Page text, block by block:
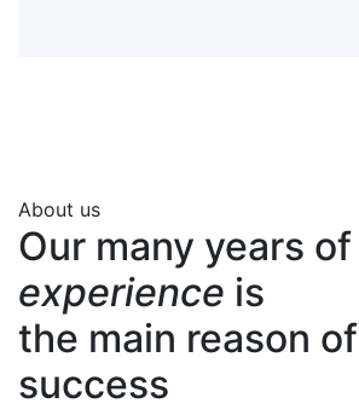
About us
Our many years of
experience is
the main reason of
success